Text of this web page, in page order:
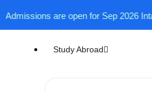
are open for Sep 2026 Intake
Study Abroad